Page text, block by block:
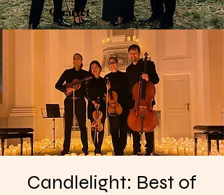
Quartet
Candlelight: Best of